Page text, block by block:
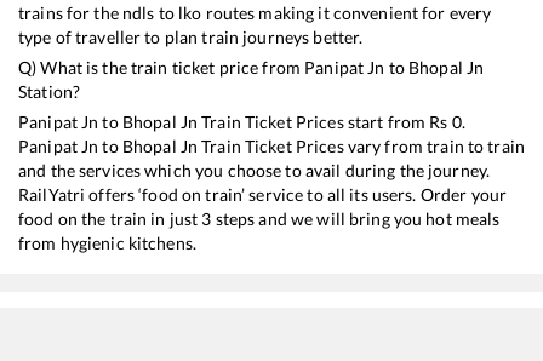
trains for the ndls to lko routes making it convenient for every
type of traveller to plan train journeys better.
Q) What is the train ticket price from Panipat Jn to Bhopal Jn
Station?
Panipat Jn to Bhopal Jn Train Ticket Prices start from Rs 0.
Panipat Jn to Bhopal Jn Train Ticket Prices vary from train to train
and the services which you choose to avail during the journey.
RailYatri offers ‘food on train’ service to all its users. Order your
food on the train in just 3 steps and we will bring you hot meals
from hygienic kitchens.